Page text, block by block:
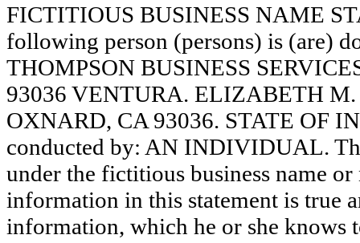
FICTITIOUS BUSINESS NAME
following person (persons) is (are)
THOMPSON BUSINESS
93036 VENTURA. ELIZABETH M.
OXNARD, CA 93036. STATE OF
conducted by: AN INDIVIDUAL.
under the fictitious business name
information in this statement is true
information, which he or she knows